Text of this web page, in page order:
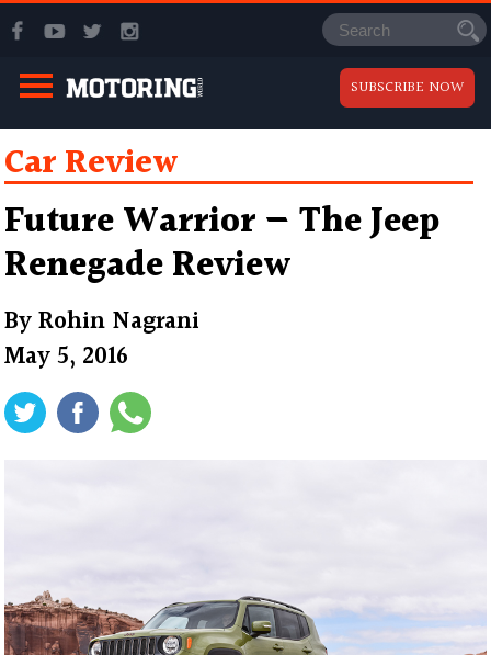
SUBSCRIBE NOW
Car Review
Future Warrior — The Jeep
Renegade Review
ByRohin Nagrani
May 5, 2016